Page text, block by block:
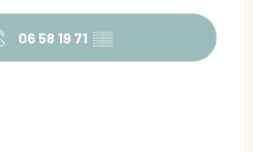
06 58 19 71 ▒▒